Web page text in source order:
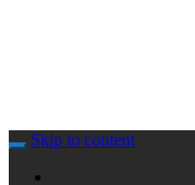
Skip to content